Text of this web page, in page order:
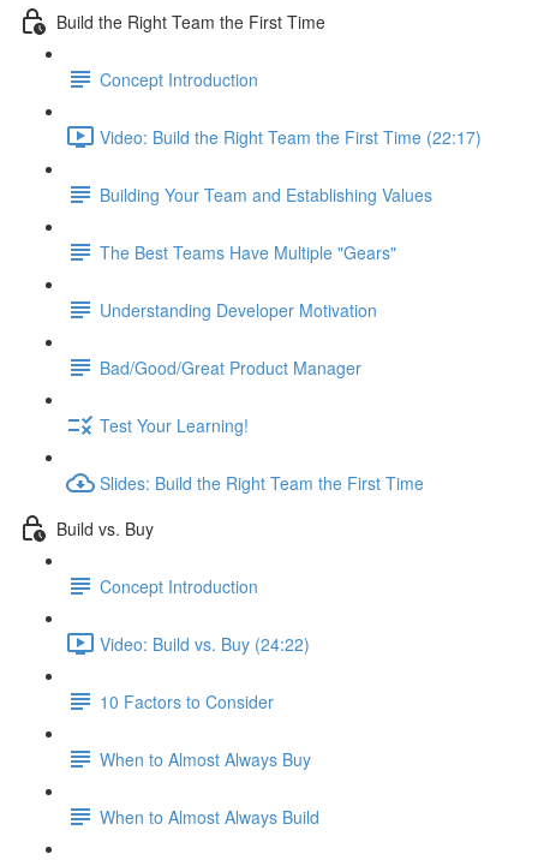
Build the Right Team the First Time
Concept Introduction
Video: Build the Right Team the First Time (22:17)
Building Your Team and Establishing Values
The Best Teams Have Multiple "Gears"
Understanding Developer Motivation
Bad/Good/Great Product Manager
Test Your Learning!
Slides: Build the Right Team the First Time
Build vs. Buy
Concept Introduction
Video: Build vs. Buy (24:22)
10 Factors to Consider
When to Almost Always Buy
When to Almost Always Build